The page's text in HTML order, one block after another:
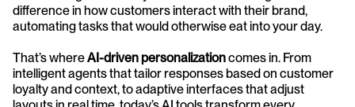
difference in how customers interact with their brand,
automating tasks that would otherwise eat into your day.
That’s where AI-driven personalization comes in. From
intelligent agents that tailor responses based on customer
loyalty and context, to adaptive interfaces that adjust